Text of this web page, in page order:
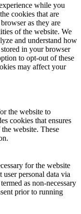
while you
cookies that are
as they are
of the website. We
and understand how
in your browser
to opt-out of these
may affect your
the website to
cookies that ensures
website. These
for the website
personal data via
as non-necessary
prior to running